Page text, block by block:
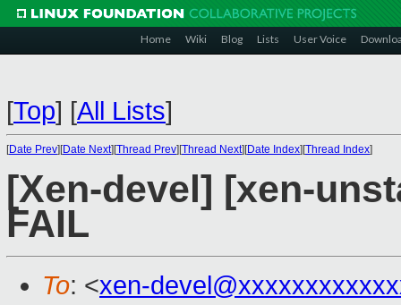
Home Wiki Blog Lists User Voice
[Top] [All Lists]
[Date Prev][Date Next][Thread Prev][Thread Next][Date Index][Thread Index]
[Xen-devel] [xen-
FAIL
To: <xen-